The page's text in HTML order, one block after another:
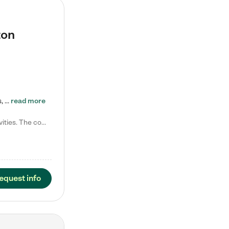
Tierra Encantada of Worthington provides high-quality childcare for infants, toddlers, and preschoolers and is conveniently located just off U.S. Route 23 (N High Street), at the intersection with Dillmont Drive. At Tierra, we care for the whole child, nurturing their cognitive development with our research-based curriculum while providing nourishing meals from around the world made from scratch daily. Our Spanish immersion environment allows children to learn Spanish naturally, the way they… read more
Laura M. says "They are so great with my son. They have custom activities. The communication is incredible."
info